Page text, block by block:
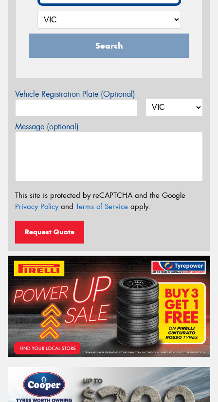
Search
Vehicle Registration Plate (Optional)
Message (optional)
This site is protected by reCAPTCHA and the Google
Privacy Policyand Terms of Service apply.
Request Quote